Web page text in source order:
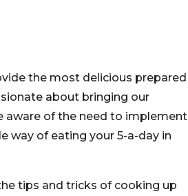
the most delicious prepared
about bringing our
aware of the need to implement
way of eating your 5-a-day in
tips and tricks of cooking up